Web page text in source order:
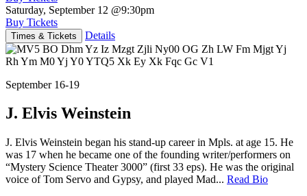
Saturday, September 12 @9:30pm
Buy Tickets
Times & Tickets Details
September 16-19
J. Elvis Weinstein
J. Elvis Weinstein began his stand-up career in Mpls. at age 15. He
was 17 when he became one of the founding writer/performers on
“Mystery Science Theater 3000” (first 33 eps). He was the original
voice of Tom Servo and Gypsy, and played Mad... Read Bio